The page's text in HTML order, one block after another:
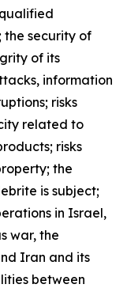
the security of
of its
information
risks
related to
risks
the
is subject;
in Israel,
war, the
Iran and its
between